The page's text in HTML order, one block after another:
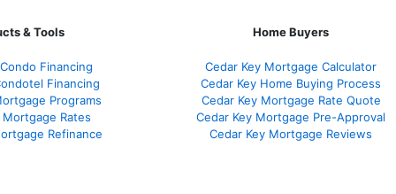
& Tools
Financing
Financing
Programs
Mortgage Rates
Refinance
Home Buyers
Cedar Key Mortgage Calculator
Cedar Key Home Buying Process
Cedar Key Mortgage Rate Quote
Cedar Key Mortgage Pre-Approval
Cedar Key Mortgage Reviews